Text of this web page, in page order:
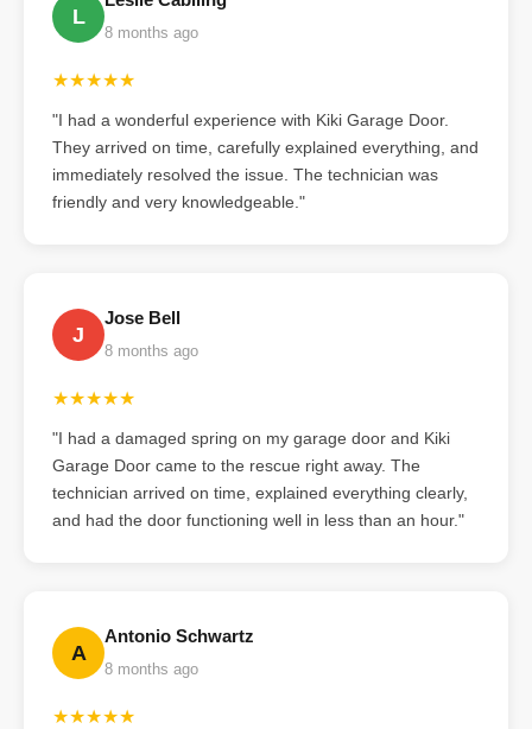
L
8 months ago
★★★★★
"I had a wonderful experience with Kiki Garage Door.
They arrived on time, carefully explained everything, and
immediately resolved the issue. The technician was
friendly and very knowledgeable."
J
Jose Bell
8 months ago
★★★★★
"I had a damaged spring on my garage door and Kiki
Garage Door came to the rescue right away. The
technician arrived on time, explained everything clearly,
and had the door functioning well in less than an hour."
A
Antonio Schwartz
8 months ago
★★★★★